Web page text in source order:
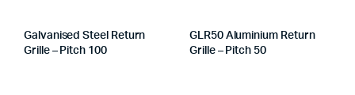
Galvanised Steel Return
Grille – Pitch 100
GLR50 Aluminium Return
Grille – Pitch 50